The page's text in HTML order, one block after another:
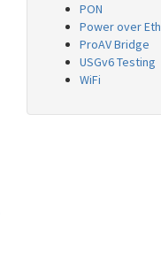
PON
Power over
ProAV Bridge
USGv6 Testing
WiFi